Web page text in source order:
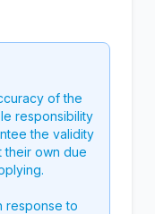
of the
responsibility
the validity
their own due
response to